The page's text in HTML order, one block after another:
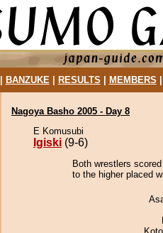
BANZUKE| RESULTS MEMBERS
Nagoya Basho 2005 - Day 8
E Komusubi
Igiski (9-6)
Both wrestlers
to the higher placed